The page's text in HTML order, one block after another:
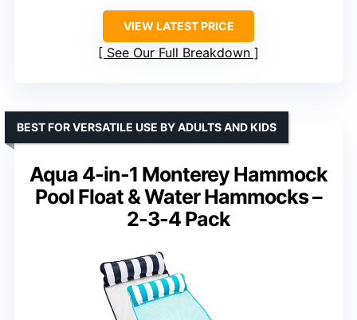
VIEW LATEST PRICE
See Our Full Breakdown
Aqua 4-in-1 Monterey Hammock
Pool Float & Water Hammocks –
2-3-4 Pack
BEST FOR VERSATILE USE BY ADULTS AND KIDS